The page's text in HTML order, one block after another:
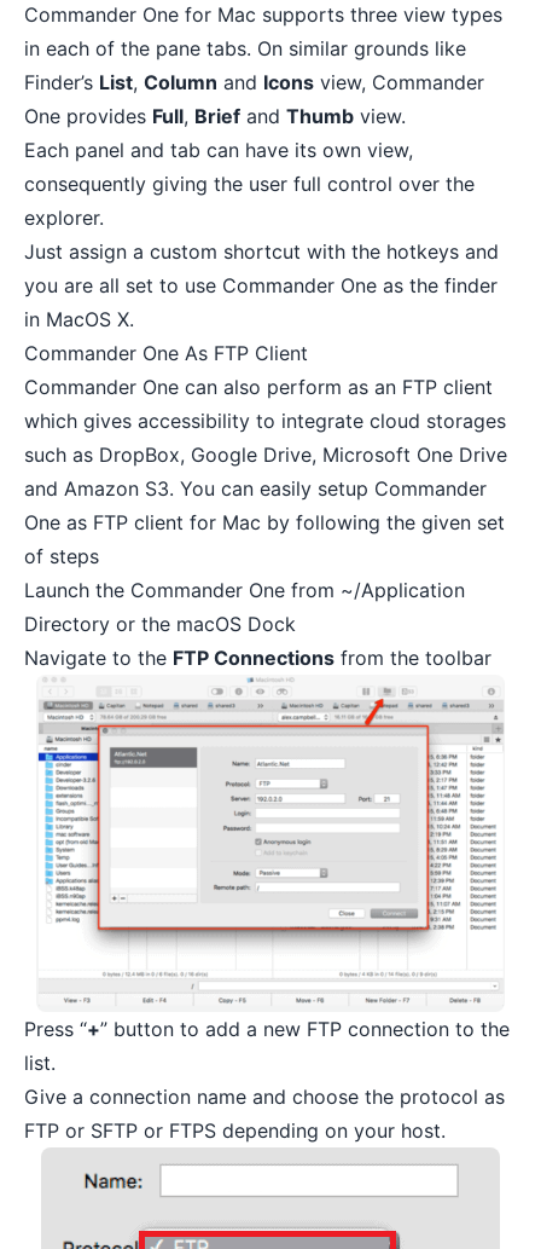
Commander One for Mac supports three view types
in each of the pane tabs. On similar grounds like
Finder’s List, Column and Icons view, Commander
One provides Full, Brief and Thumb view.
Each panel and tab can have its own view,
consequently giving the user full control over the
explorer.
Just assign a custom shortcut with the hotkeys and
you are all set to use Commander One as the finder
in MacOS X.
Commander One As FTP Client
Commander One can also perform as an FTP client
which gives accessibility to integrate cloud storages
such as DropBox, Google Drive, Microsoft One Drive
and Amazon S3. You can easily setup Commander
One as FTP client for Mac by following the given set
of steps
Launch the Commander One from ~/Application
Directory or the macOS Dock
Navigate to the FTP Connections from the toolbar
Press “+” button to add a new FTP connection to the
list.
Give a connection name and choose the protocol as
FTP or SFTP or FTPS depending on your host.